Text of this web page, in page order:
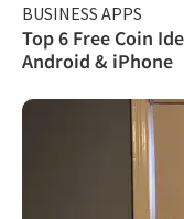
BUSINESS APPS
Top 6 Free Coin
Android & iPhone